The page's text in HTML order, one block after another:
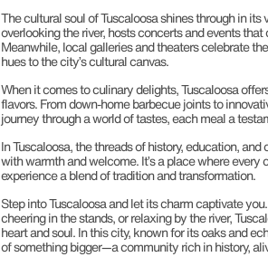
The cultural soul of Tuscaloosa shines through in
overlooking the river, hosts concerts and events
Meanwhile, local galleries and theaters celebrate
hues to the city’s cultural canvas.
When it comes to culinary delights, Tuscaloosa
flavors. From down-home barbecue joints to
journey through a world of tastes, each meal a
In Tuscaloosa, the threads of history, education,
with warmth and welcome. It’s a place where
experience a blend of tradition and transformation.
Step into Tuscaloosa and let its charm captivate
cheering in the stands, or relaxing by the river,
heart and soul. In this city, known for its oaks and
of something bigger—a community rich in history,